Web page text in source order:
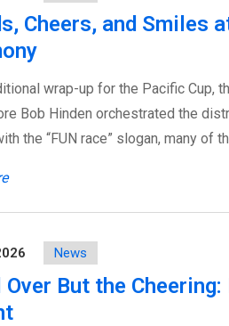
Cheers, and Smiles
wrap-up for the Pacific Cup,
Bob Hinden orchestrated the
the “FUN race” slogan, many of
News
Over But the